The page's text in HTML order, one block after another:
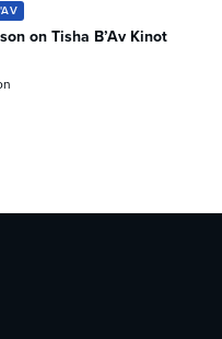
on Tisha B’Av Kinot